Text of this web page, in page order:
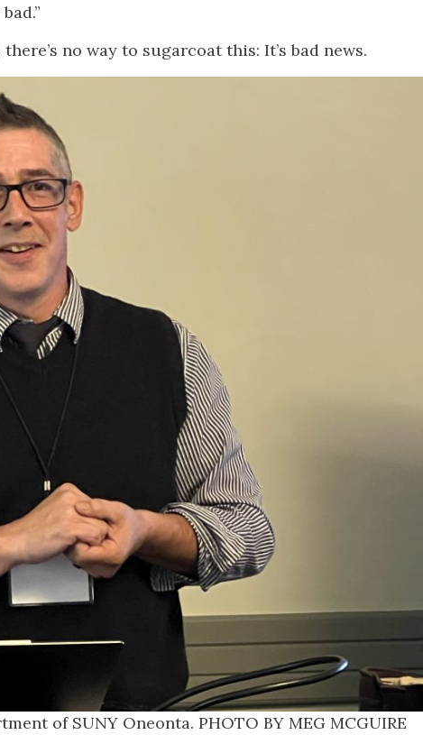
no way to sugarcoat this: It’s bad news.
of SUNY Oneonta. PHOTO BY MEG MCGUIRE